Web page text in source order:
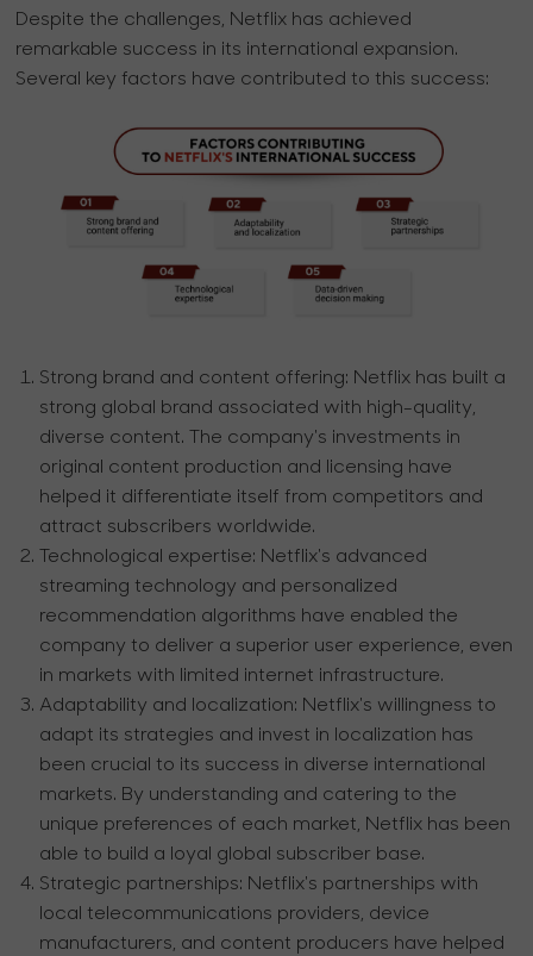
Despite the challenges, Netflix has achieved
remarkable success in its international expansion.
Several key factors have contributed to this success:
Strong brand and content offering: Netflix has built a
strong global brand associated with high-quality,
diverse content. The company's investments in
original content production and licensing have
helped it differentiate itself from competitors and
attract subscribers worldwide.
Technological expertise: Netflix's advanced
streaming technology and personalized
recommendation algorithms have enabled the
company to deliver a superior user experience, even
in markets with limited internet infrastructure.
Adaptability and localization: Netflix's willingness to
adapt its strategies and invest in localization has
been crucial to its success in diverse international
markets. By understanding and catering to the
unique preferences of each market, Netflix has been
able to build a loyal global subscriber base.
Strategic partnerships: Netflix's partnerships with
local telecommunications providers, device
manufacturers, and content producers have helped